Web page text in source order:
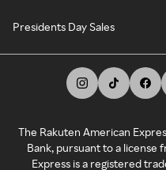
Presidents Day Sales
The Rakuten American
Bank, pursuant to a license
Express is a registered